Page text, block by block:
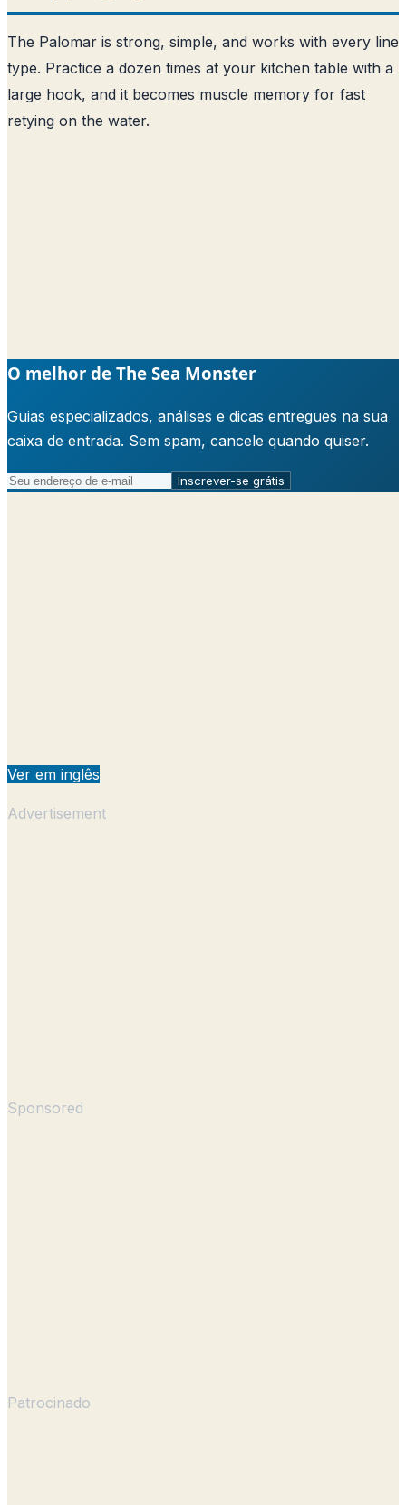
The Palomar is strong, simple, and works with every line
type. Practice a dozen times at your kitchen table with a
large hook, and it becomes muscle memory for fast
retying on the water.
O melhor de The Sea Monster
Guias especializados, análises e dicas entregues na sua
caixa de entrada. Sem spam, cancele quando quiser.
Inscrever-se grátis
Ver em inglês
Advertisement
Sponsored
Patrocinado